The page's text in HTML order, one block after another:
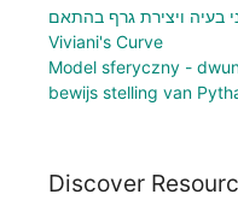
בעיה ויצירת גרף בהתאם
Viviani's Curve
Model sferyczny -
bewijs stelling van
Discover